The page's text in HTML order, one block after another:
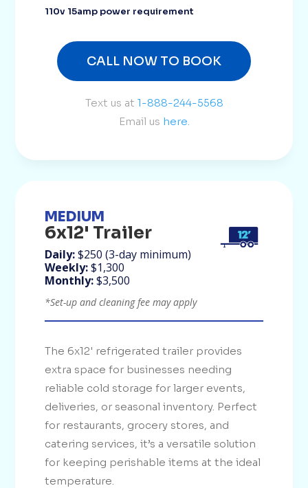
110v 15amp power requirement
CALL NOW TO BOOK
Text us at 1-888-244-5568
Email us here.
MEDIUM
6x12' Trailer
Daily:$250 (3-day minimum)
Weekly:$1,300
Monthly:$3,500
*Set-up and cleaning fee may apply
The 6x12' refrigerated trailer provides
extra space for businesses needing
reliable cold storage for larger events,
deliveries, or seasonal inventory. Perfect
for restaurants, grocery stores, and
catering services, it’s a versatile solution
for keeping perishable items at the ideal
temperature.